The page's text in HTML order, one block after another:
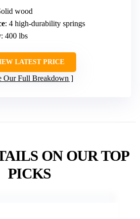
wood
: 4 high-durability springs
: 400 lbs
LATEST PRICE
Our Full Breakdown
ON OUR TOP
PICKS